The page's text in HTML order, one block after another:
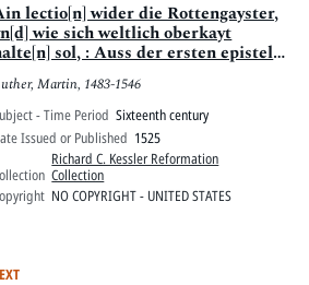
lectio[n] wider die Rottengayster,
wie sich weltlich oberkayt
sol, : Auss der ersten epistel
Pauli zuo Timotheo, an freytag nach
Martin, 1483-1546
- Time Period Sixteenth century
Issued or Published 1525
Richard C. Kessler Reformation
Collection
NO COPYRIGHT - UNITED STATES